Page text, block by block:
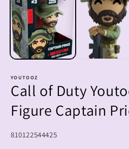
YOUTOOZ
Call of Duty
Figure Captain
SKU:
810122544425